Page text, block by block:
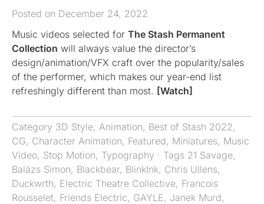
Posted on December 24, 2022
Music videos selected for The Stash Permanent
Collection will always value the director’s
design/animation/VFX craft over the popularity/sales
of the performer, which makes our year-end list
refreshingly different than most. [Watch]
Category 3D Style, Animation, Best of Stash 2022 ,
CG, Character Animation, Featured, Miniatures, Music
Video, Stop Motion, Typography · Tags 21 Savage,
Balázs Simon, Blackbear, BlinkInk, Chris Ullens,
Duckwrth, Electric Theatre Collective, Francois
Rousselet, Friends Electric, GAYLE , Janek Murd,